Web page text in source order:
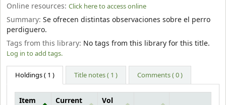
Online resources: Click here to access online
Summary: Se ofrecen distintas observaciones sobre el perro
perdiguero.
Tags from this library: No tags from this library for this title.
Log in to add tags.
Holdings( 1 ) Title notes ( 1 ) Comments ( 0 )
Item
Current
Vol